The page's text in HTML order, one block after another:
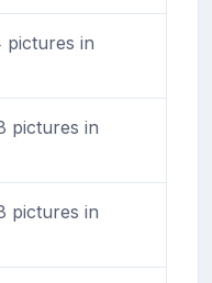
in
pictures in
pictures in